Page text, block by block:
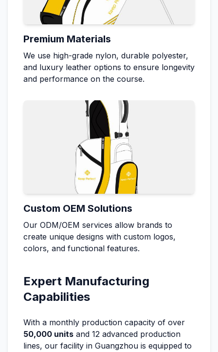
Premium Materials
We use high-grade nylon, durable polyester,
and luxury leather options to ensure longevity
and performance on the course.
Custom OEM Solutions
Our ODM/OEM services allow brands to
create unique designs with custom logos,
colors, and functional features.
Expert Manufacturing
Capabilities
With a monthly production capacity of over
50,000 units and 12 advanced production
lines, our facility in Guangzhou is equipped to